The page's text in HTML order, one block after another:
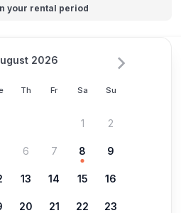
your rental period
Th Fr Sa Su
2026
1 2
6 7 8 9
13 14 15 16
20 21 22 23